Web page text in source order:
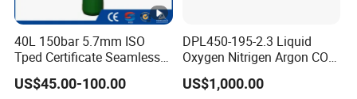
40L 150bar 5.7mm ISO
Tped Certificate Seamless
Steel Industrial and Medical
Oxygen Gas Cylinder
US$45.00-100.00
DPL450-195-2.3 Liquid
Oxygen Nitrigen Argon CO2
Industrial and Medical Use
Dewar Tank
US$1,000.00